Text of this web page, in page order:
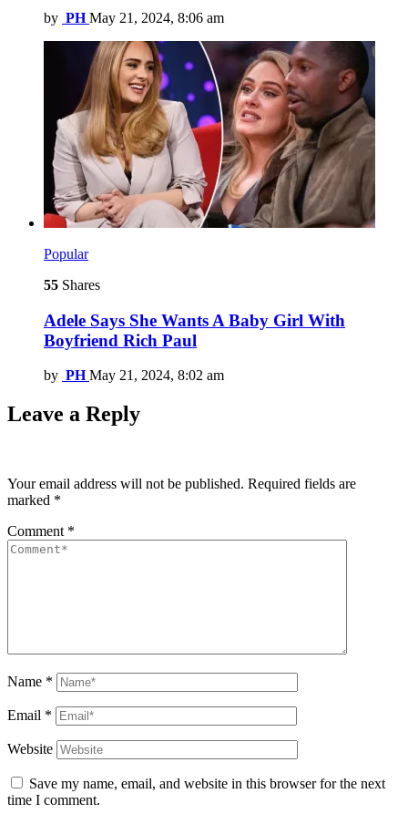
by PH May 21, 2024, 8:06 am
Popular
55 Shares
Adele Says She Wants A Baby Girl With
Boyfriend Rich Paul
by PH May 21, 2024, 8:02 am
Leave a Reply
Your email address will not be published. Required fields are
marked *
Comment *
Name *
Email *
Website
Save my name, email, and website in this browser for the next
time I comment.